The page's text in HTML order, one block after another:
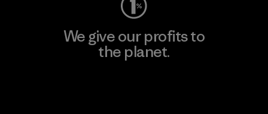
We give our profits to
the planet.